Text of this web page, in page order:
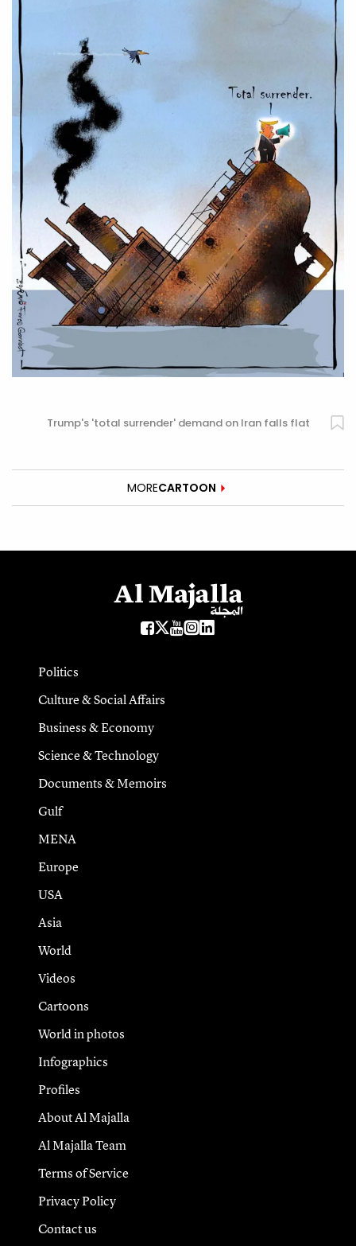
Trump's 'total surrender' demand on Iran falls flat
MORECARTOON
Politics
Culture & Social Affairs
Business & Economy
Science & Technology
Documents & Memoirs
Gulf
MENA
Europe
USA
Asia
World
Videos
Cartoons
World in photos
Infographics
Profiles
About Al Majalla
Al Majalla Team
Terms of Service
Privacy Policy
Contact us